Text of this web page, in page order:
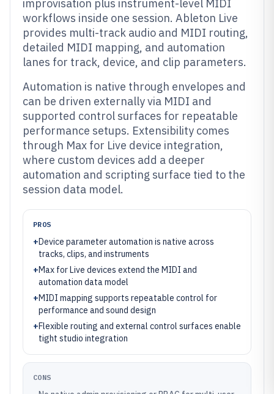
improvisation plus instrument-level MIDI
workflows inside one session. Ableton Live
provides multi-track audio and MIDI routing,
detailed MIDI mapping, and automation
lanes for track, device, and clip parameters.
Automation is native through envelopes and
can be driven externally via MIDI and
supported control surfaces for repeatable
performance setups. Extensibility comes
through Max for Live device integration,
where custom devices add a deeper
automation and scripting surface tied to the
session data model.
PROS
+Device parameter automation is native across
tracks, clips, and instruments
+Max for Live devices extend the MIDI and
automation data model
+MIDI mapping supports repeatable control for
performance and sound design
+Flexible routing and external control surfaces enable
tight studio integration
CONS